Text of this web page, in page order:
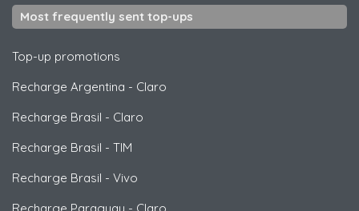
Most frequently sent top-ups
Top-up promotions
Recharge Argentina - Claro
Recharge Brasil - Claro
Recharge Brasil - TIM
Recharge Brasil - Vivo
Recharge Paraguay - Claro